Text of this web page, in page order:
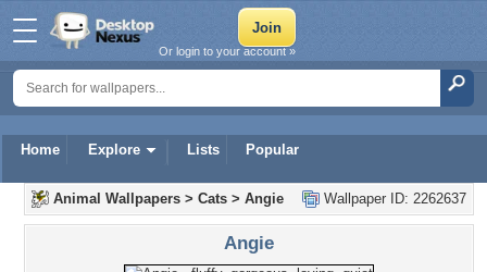
Home Explore Lists Popular
Or login to your account »
Wallpaper ID: 2262637
Animal Wallpapers > Cats > Angie
Angie